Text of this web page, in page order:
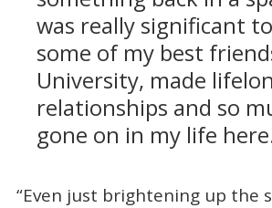
was really significant
some of my best
University, made
relationships and so
gone on in my life
“Even just brightening up the